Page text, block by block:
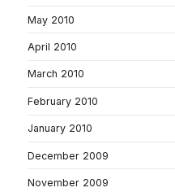
May 2010
April 2010
March 2010
February 2010
January 2010
December 2009
November 2009